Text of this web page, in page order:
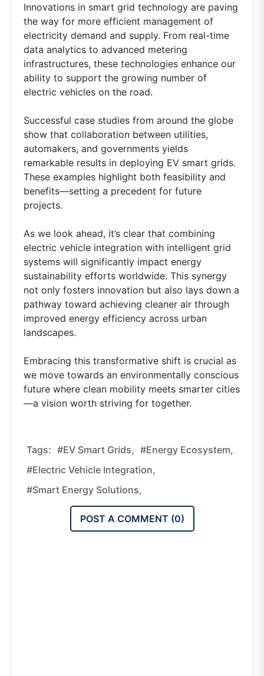
Innovations in smart grid technology are paving
the way for more efficient management of
electricity demand and supply. From real-time
data analytics to advanced metering
infrastructures, these technologies enhance our
ability to support the growing number of
electric vehicles on the road.
Successful case studies from around the globe
show that collaboration between utilities,
automakers, and governments yields
remarkable results in deploying EV smart grids.
These examples highlight both feasibility and
benefits—setting a precedent for future
projects.
As we look ahead, it’s clear that combining
electric vehicle integration with intelligent grid
systems will significantly impact energy
sustainability efforts worldwide. This synergy
not only fosters innovation but also lays down a
pathway toward achieving cleaner air through
improved energy efficiency across urban
landscapes.
Embracing this transformative shift is crucial as
we move towards an environmentally conscious
future where clean mobility meets smarter cities
—a vision worth striving for together.
Tags: #EV Smart Grids, #energy Ecosystem,
#electric Vehicle Integration,
#smart Energy Solutions,
POST A COMMENT (0)